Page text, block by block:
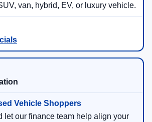
van, hybrid, EV, or luxury vehicle.
let our finance team help align your